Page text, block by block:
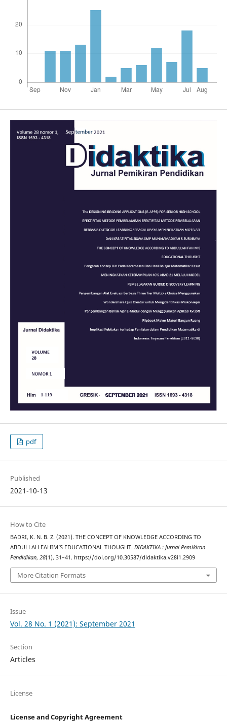
pdf
Published
2021-10-13
How to Cite
BADRI, K. N. B. Z. (2021). THE CONCEPT OF KNOWLEDGE ACCORDING TO
ABDULLAH FAHIM’S EDUCATIONAL THOUGHT. DIDAKTIKA : Jurnal Pemikiran
Pendidikan, 28(1), 31–41. https://doi.org/10.30587/didaktika.v28i1.2909
More Citation Formats
Issue
Vol. 28 No. 1 (2021): September 2021
Section
Articles
License
License and Copyright Agreement